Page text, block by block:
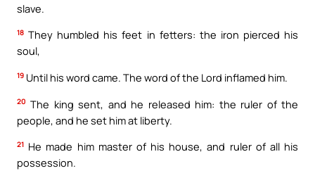
slave.
18 They humbled his feet in fetters: the iron pierced his
soul,
19 Until his word came. The word of the Lord inflamed him.
20 The king sent, and he released him: the ruler of the
people, and he set him at liberty.
21 He made him master of his house, and ruler of all his
possession.